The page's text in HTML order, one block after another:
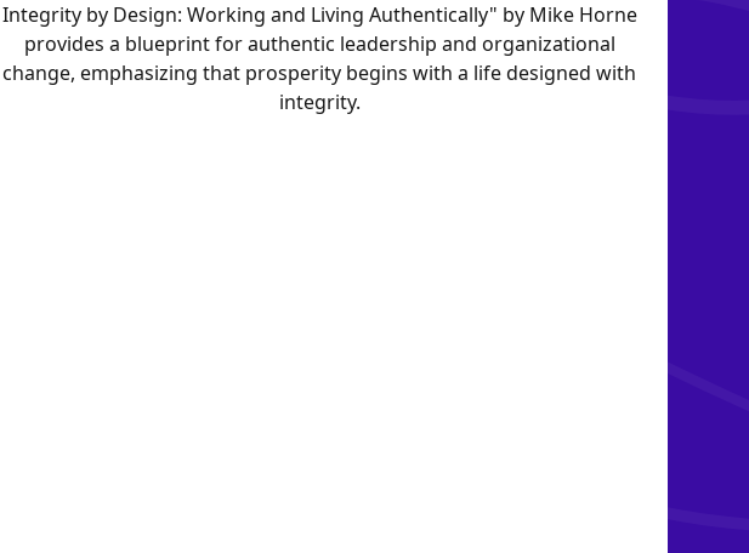
Integrity by Design: Working and Living Authentically" by Mike Horne
provides a blueprint for authentic leadership and organizational
change, emphasizing that prosperity begins with a life designed with
integrity.